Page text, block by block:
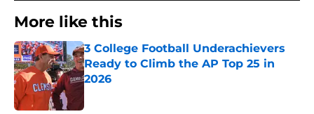
More like this
3 College Football Underachievers
Ready to Climb the AP Top 25 in
2026